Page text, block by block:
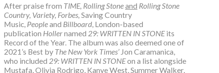
After praise from TIME, Rolling Stoneand Rolling Stone
Country, Variety, Forbes, Saving Country
Music, Peopleand Billboard, London-based
publication Hollernamed 29: WRITTEN IN STONEits
Record of the Year. The album was also deemed one of
2021’s Best by The New York Times’ Jon Caramanica,
who included 29: WRITTEN IN STONEon a list alongside
Mustafa, Olivia Rodrigo, Kanye West, Summer Walker,